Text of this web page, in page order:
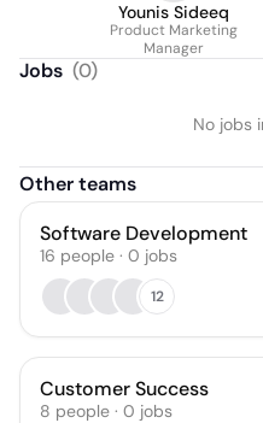
Younis Sideeq
Product Marketing
Manager
Jobs (0)
No jobs
Other teams
Software Development
16 people · 0 jobs
12
Customer Success
8 people · 0 jobs